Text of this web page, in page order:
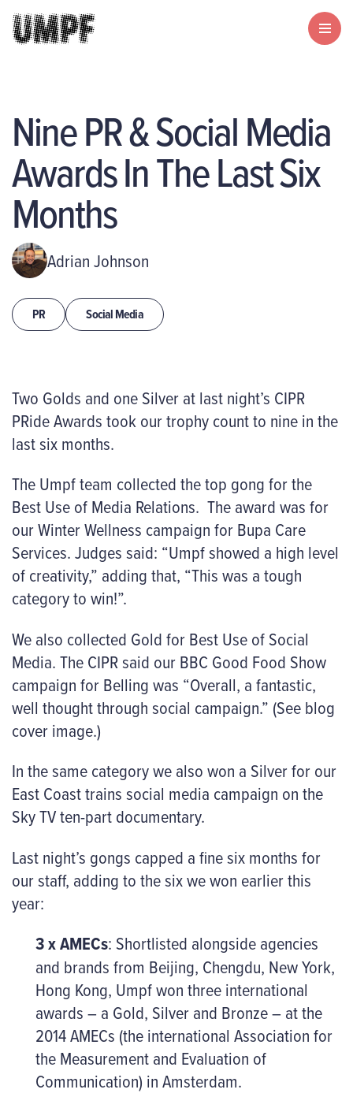
Nine PR & Social Media
Awards In The Last Six
Months
Adrian Johnson
PR Social Media
Two Golds and one Silver at last night’s CIPR
PRide Awards took our trophy count to nine in the
last six months.
The Umpf team collected the top gong for the
Best Use of Media Relations. The award was for
our Winter Wellness campaign for Bupa Care
Services. Judges said: “Umpf showed a high level
of creativity,” adding that, “This was a tough
category to win!”.
We also collected Gold for Best Use of Social
Media. The CIPR said our BBC Good Food Show
campaign for Belling was “Overall, a fantastic,
well thought through social campaign.” (See blog
cover image.)
In the same category we also won a Silver for our
East Coast trains social media campaign on the
Sky TV ten-part documentary.
Last night’s gongs capped a fine six months for
our staff, adding to the six we won earlier this
year:
3 x AMECs: Shortlisted alongside agencies
and brands from Beijing, Chengdu, New York,
Hong Kong, Umpf won three international
awards – a Gold, Silver and Bronze – at the
2014 AMECs (the international Association for
the Measurement and Evaluation of
Communication) in Amsterdam.